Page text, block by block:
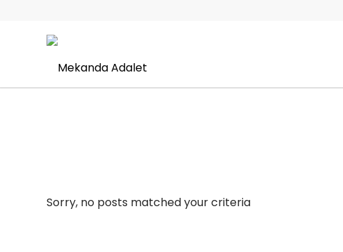
Sorry, no posts matched your criteria